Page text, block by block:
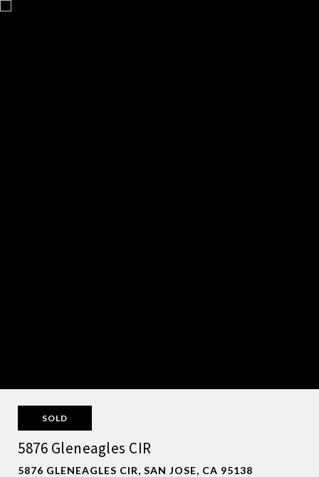
SOLD
5876 Gleneagles CIR
5876 GLENEAGLES CIR, SAN JOSE, CA 95138